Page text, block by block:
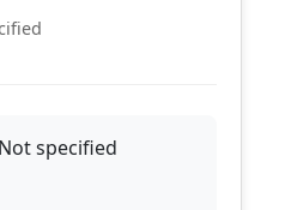
Not specified